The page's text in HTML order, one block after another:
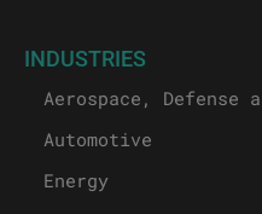
INDUSTRIES
Aerospace, Defense
Automotive
Energy